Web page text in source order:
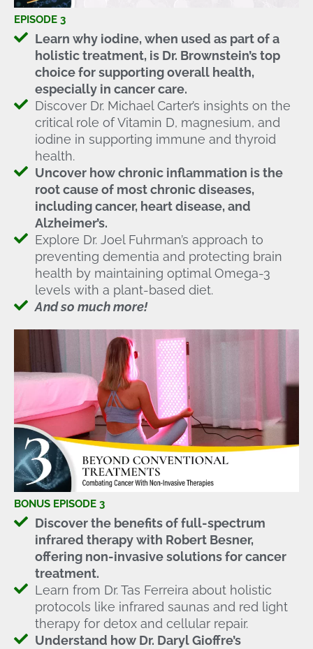
EPISODE 3
Learn why iodine, when used as part of a
holistic treatment, is Dr. Brownstein’s top
choice for supporting overall health,
especially in cancer care.
Discover Dr. Michael Carter’s insights on the
critical role of Vitamin D, magnesium, and
iodine in supporting immune and thyroid
health.
Uncover how chronic inflammation is the
root cause of most chronic diseases,
including cancer, heart disease, and
Alzheimer’s.
Explore Dr. Joel Fuhrman’s approach to
preventing dementia and protecting brain
health by maintaining optimal Omega-3
levels with a plant-based diet.
And so much more!
BONUS EPISODE 3
Discover the benefits of full-spectrum
infrared therapy with Robert Besner,
offering non-invasive solutions for cancer
treatment.
Learn from Dr. Tas Ferreira about holistic
protocols like infrared saunas and red light
therapy for detox and cellular repair.
Understand how Dr. Daryl Gioffre’s